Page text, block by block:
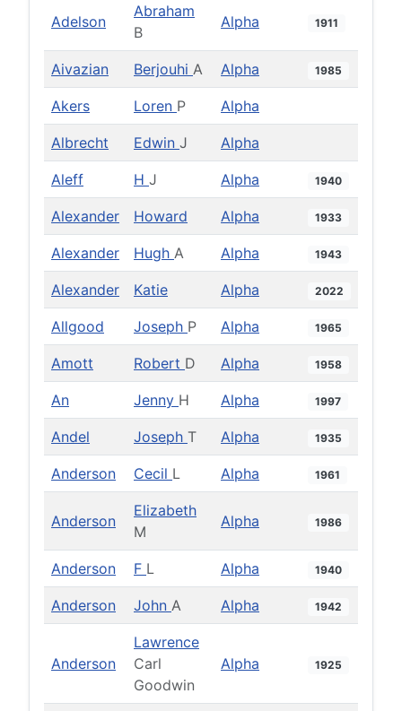
Adelson
Abraham
B
Alpha 1911
Aivazian Berjouhi A Alpha 1985
Akers Loren P Alpha
Albrecht Edwin J Alpha
Aleff H J Alpha 1940
Alexander Howard Alpha 1933
Alexander Hugh A Alpha 1943
Alexander Katie Alpha 2022
Allgood Joseph P Alpha 1965
Amott Robert D Alpha 1958
An Jenny H Alpha 1997
Andel Joseph T Alpha 1935
Anderson Cecil L Alpha 1961
Anderson
Elizabeth
M
Alpha 1986
Anderson F L Alpha 1940
Anderson John A Alpha 1942
Anderson
Lawrence
Carl
Goodwin
Alpha 1925